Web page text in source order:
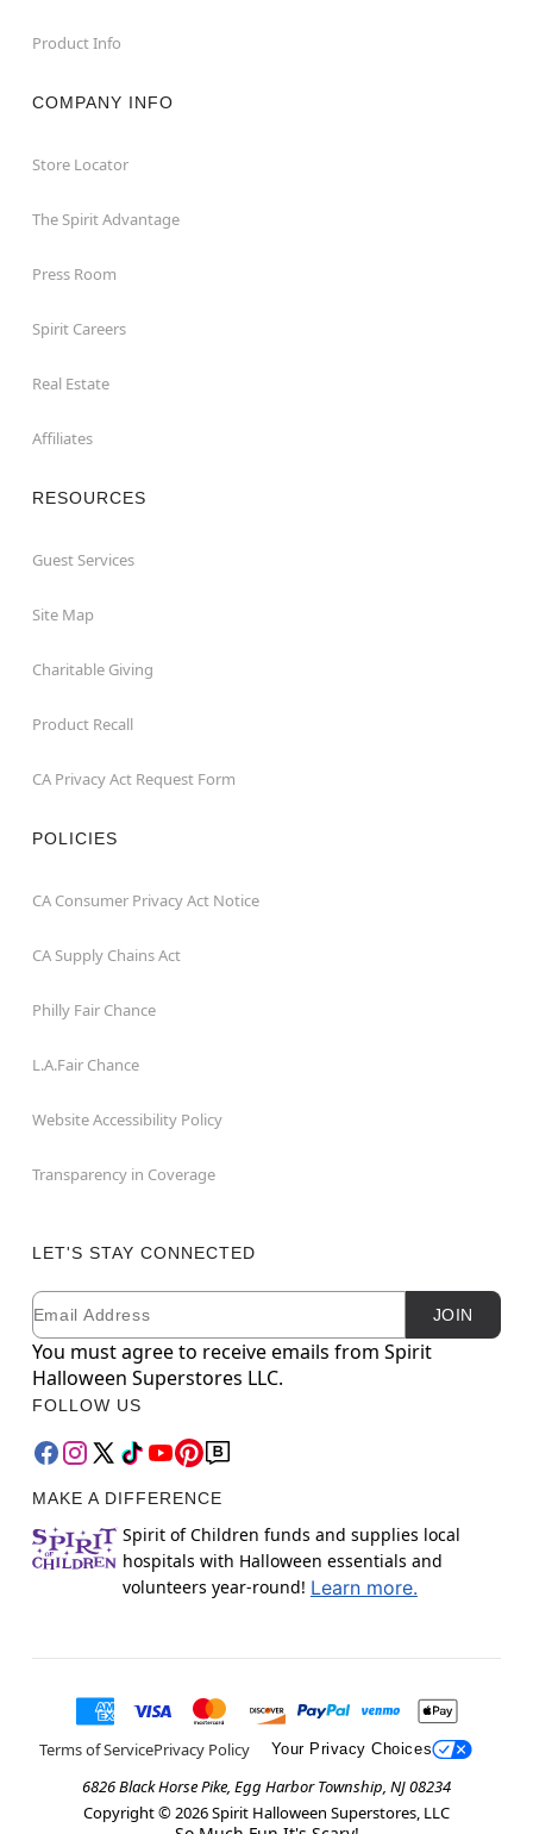
Product Info
COMPANY INFO
Store Locator
The Spirit Advantage
Press Room
Spirit Careers
Real Estate
Affiliates
RESOURCES
Guest Services
Site Map
Charitable Giving
Product Recall
CA Privacy Act Request Form
POLICIES
CA Consumer Privacy Act Notice
CA Supply Chains Act
Philly Fair Chance
L.A.Fair Chance
Website Accessibility Policy
Transparency in Coverage
LET'S STAY CONNECTED
Newsletter Subscription
Email JOIN
You must agree to receive emails from Spirit
Halloween Superstores LLC.
FOLLOW US
MAKE A DIFFERENCE
Spirit of Children funds and supplies local
hospitals with Halloween essentials and
volunteers year-round! Learn more.
Terms of ServicePrivacy Policy Your Privacy Choices
6826 Black Horse Pike, Egg Harbor Township, NJ 08234
Copyright © 2026Spirit Halloween Superstores, LLC